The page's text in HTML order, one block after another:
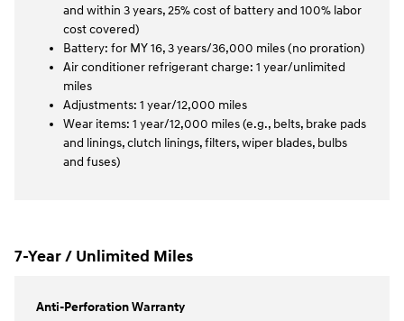
and within 3 years, 25% cost of battery and 100% labor
cost covered)
Battery: for MY 16, 3 years/36,000 miles (no proration)
Air conditioner refrigerant charge: 1 year/unlimited
miles
Adjustments: 1 year/12,000 miles
Wear items: 1 year/12,000 miles (e.g., belts, brake pads
and linings, clutch linings, filters, wiper blades, bulbs
and fuses)
7-Year / Unlimited Miles
Anti-Perforation Warranty